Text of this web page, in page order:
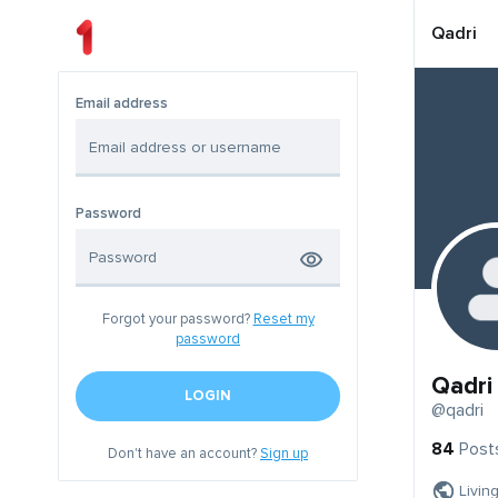
Email address
Password
Forgot your password? Reset my
password
LOGIN
Don't have an account?Sign up
Qadri
Qadri
@qadri
84